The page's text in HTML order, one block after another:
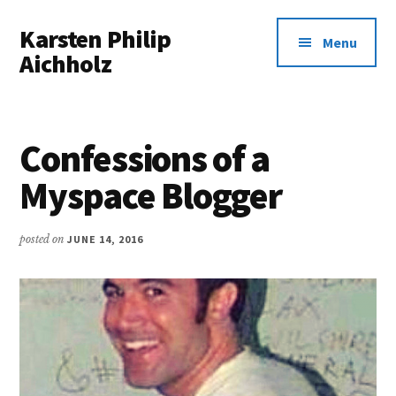
main
content
menu
Karsten Philip
Aichholz
Out.
Menu
Confessions of a
Myspace Blogger
posted onJUNE 14, 2016